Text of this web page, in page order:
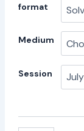
format
Medium
Session